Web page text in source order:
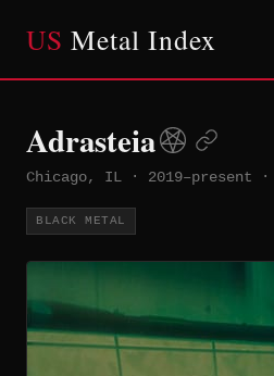
US Metal Index
Adrasteia
Chicago, IL · 2019–present ·
BLACK METAL